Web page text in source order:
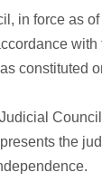
in force as
with
constituted
the